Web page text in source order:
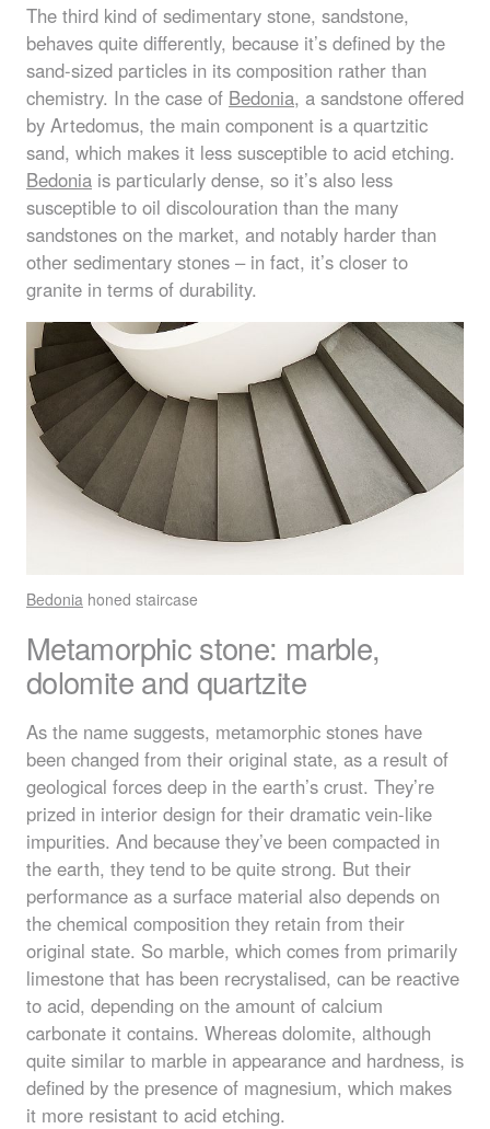
The third kind of sedimentary stone, sandstone,
behaves quite differently, because it’s defined by the
sand-sized particles in its composition rather than
chemistry. In the case of Bedonia, a sandstone offered
by Artedomus, the main component is a quartzitic
sand, which makes it less susceptible to acid etching.
Bedonia is particularly dense, so it’s also less
susceptible to oil discolouration than the many
sandstones on the market, and notably harder than
other sedimentary stones – in fact, it’s closer to
granite in terms of durability.
Bedonia honed staircase
Metamorphic stone: marble,
dolomite and quartzite
As the name suggests, metamorphic stones have
been changed from their original state, as a result of
geological forces deep in the earth’s crust. They’re
prized in interior design for their dramatic vein-like
impurities. And because they’ve been compacted in
the earth, they tend to be quite strong. But their
performance as a surface material also depends on
the chemical composition they retain from their
original state. So marble, which comes from primarily
limestone that has been recrystalised, can be reactive
to acid, depending on the amount of calcium
carbonate it contains. Whereas dolomite, although
quite similar to marble in appearance and hardness, is
defined by the presence of magnesium, which makes
it more resistant to acid etching.